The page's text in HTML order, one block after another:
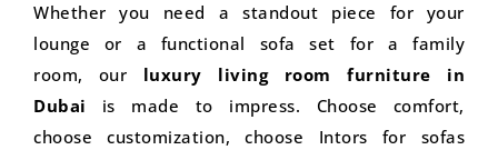
Whether you need a standout piece for your
lounge or a functional sofa set for a family
room, our luxury living room furniture in
Dubai is made to impress. Choose comfort,
choose customization, choose Intors for sofas